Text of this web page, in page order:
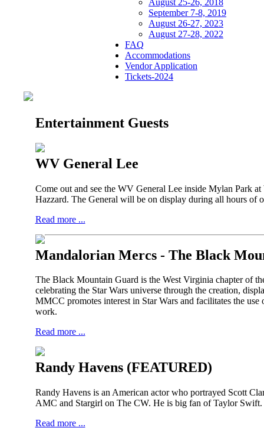
August 25-26, 2018
September 7-8, 2019
August 26-27, 2023
August 27-28, 2022
FAQ
Accommodations
Vendor Application
Tickets-2024
Entertainment Guests
WV General Lee
Come out and see the WV General Lee inside Mylan Park
Hazzard. The General will be on display during all hours of
Read more ...
Mandalorian Mercs - The Black
The Black Mountain Guard is the West Virginia chapter of
celebrating the Star Wars universe through the creation,
MMCC promotes interest in Star Wars and facilitates the
work.
Read more ...
Randy Havens (FEATURED)
Randy Havens is an American actor who portrayed Scott
AMC and Stargirl on The CW. He is big fan of Taylor Swift.
Read more ...